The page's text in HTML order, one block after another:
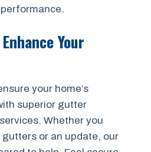
Your
your home’s
superior gutter
Whether you
gutters or an update, our